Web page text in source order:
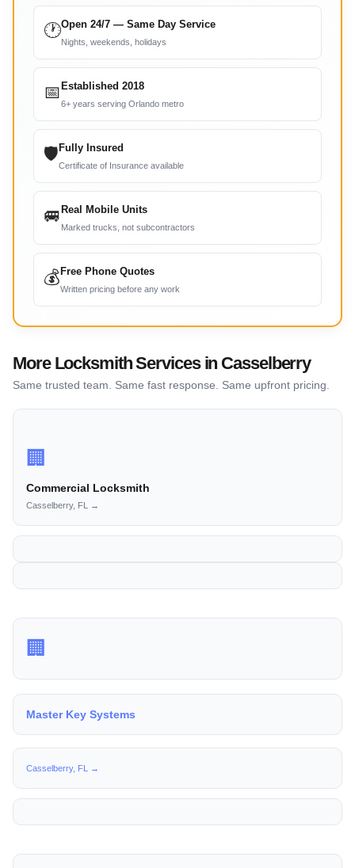
🕐Open 24/7 — Same Day Service
Nights, weekends, holidays
📅 Established 2018
6+ years serving Orlando metro
🛡 Fully Insured
Certificate of Insurance available
🚐 Real Mobile Units
Marked trucks, not subcontractors
💰 Free Phone Quotes
Written pricing before any work
More Locksmith Services in Casselberry
Same trusted team. Same fast response. Same upfront pricing.
🏢
Commercial Locksmith
Casselberry, FL →
🏢
Master Key Systems
Casselberry, FL →